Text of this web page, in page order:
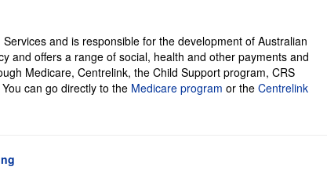
and is responsible for the development of Australian
and offers a range of social, health and other payments and
Medicare, Centrelink, the Child Support program, CRS
can go directly to the Medicare program or the Centrelink